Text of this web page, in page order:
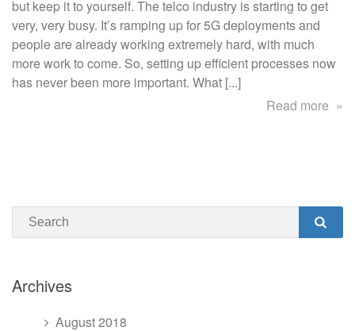
a
5G
customer
but keep it to yourself. The telco industry is starting to get
very, very busy. It’s ramping up for 5G deployments and
people are already working extremely hard, with much
more work to come. So, setting up efficient processes now
has never been more important. What [...]
Read more
Search
Archives
August 2018